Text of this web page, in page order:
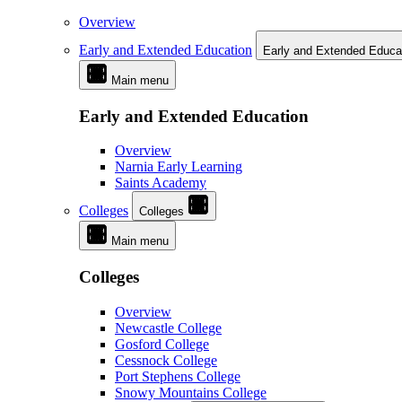
Overview
Early and Extended Education
Early and Extended
Main menu
Early and Extended Education
Overview
Narnia Early Learning
Saints Academy
Colleges
Colleges
Main menu
Colleges
Overview
Newcastle College
Gosford College
Cessnock College
Port Stephens College
Snowy Mountains College